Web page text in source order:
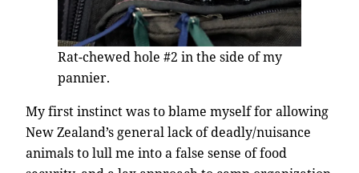
Rat-chewed hole #2 in the side of my
pannier.
My first instinct was to blame myself for allowing
New Zealand’s general lack of deadly/nuisance
animals to lull me into a false sense of food